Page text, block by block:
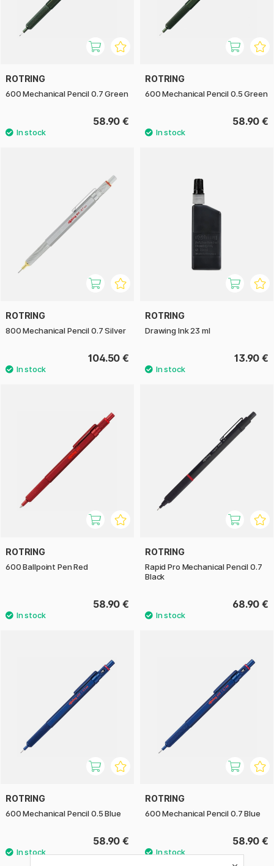
ROTRING
600 Mechanical Pencil 0.7 Green
58.90 €
ROTRING
600 Mechanical Pencil 0.5 Green
58.90 €
ROTRING
800 Mechanical Pencil 0.7 Silver
104.50 €
ROTRING
Drawing Ink 23 ml
13.90 €
ROTRING
600 Ballpoint Pen Red
58.90 €
ROTRING
Rapid Pro Mechanical Pencil 0.7
Black
68.90 €
ROTRING
600 Mechanical Pencil 0.5 Blue
58.90 €
ROTRING
600 Mechanical Pencil 0.7 Blue
58.90 €